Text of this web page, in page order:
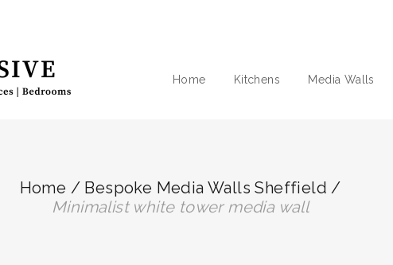
Home Kitchens Media Walls
Home / Bespoke Media Walls Sheffield /
minimalist white tower media wall